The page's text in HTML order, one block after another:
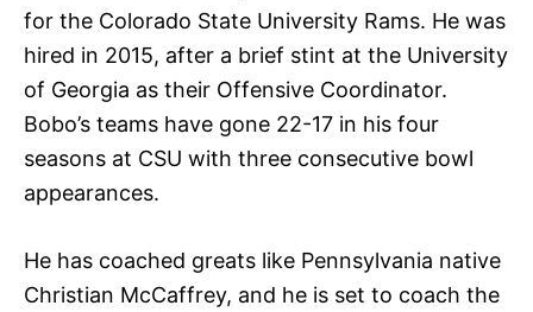
for the Colorado State University Rams. He was
hired in 2015, after a brief stint at the University
of Georgia as their Offensive Coordinator.
Bobo’s teams have gone 22-17 in his four
seasons at CSU with three consecutive bowl
appearances.
He has coached greats like Pennsylvania native
Christian McCaffrey, and he is set to coach the